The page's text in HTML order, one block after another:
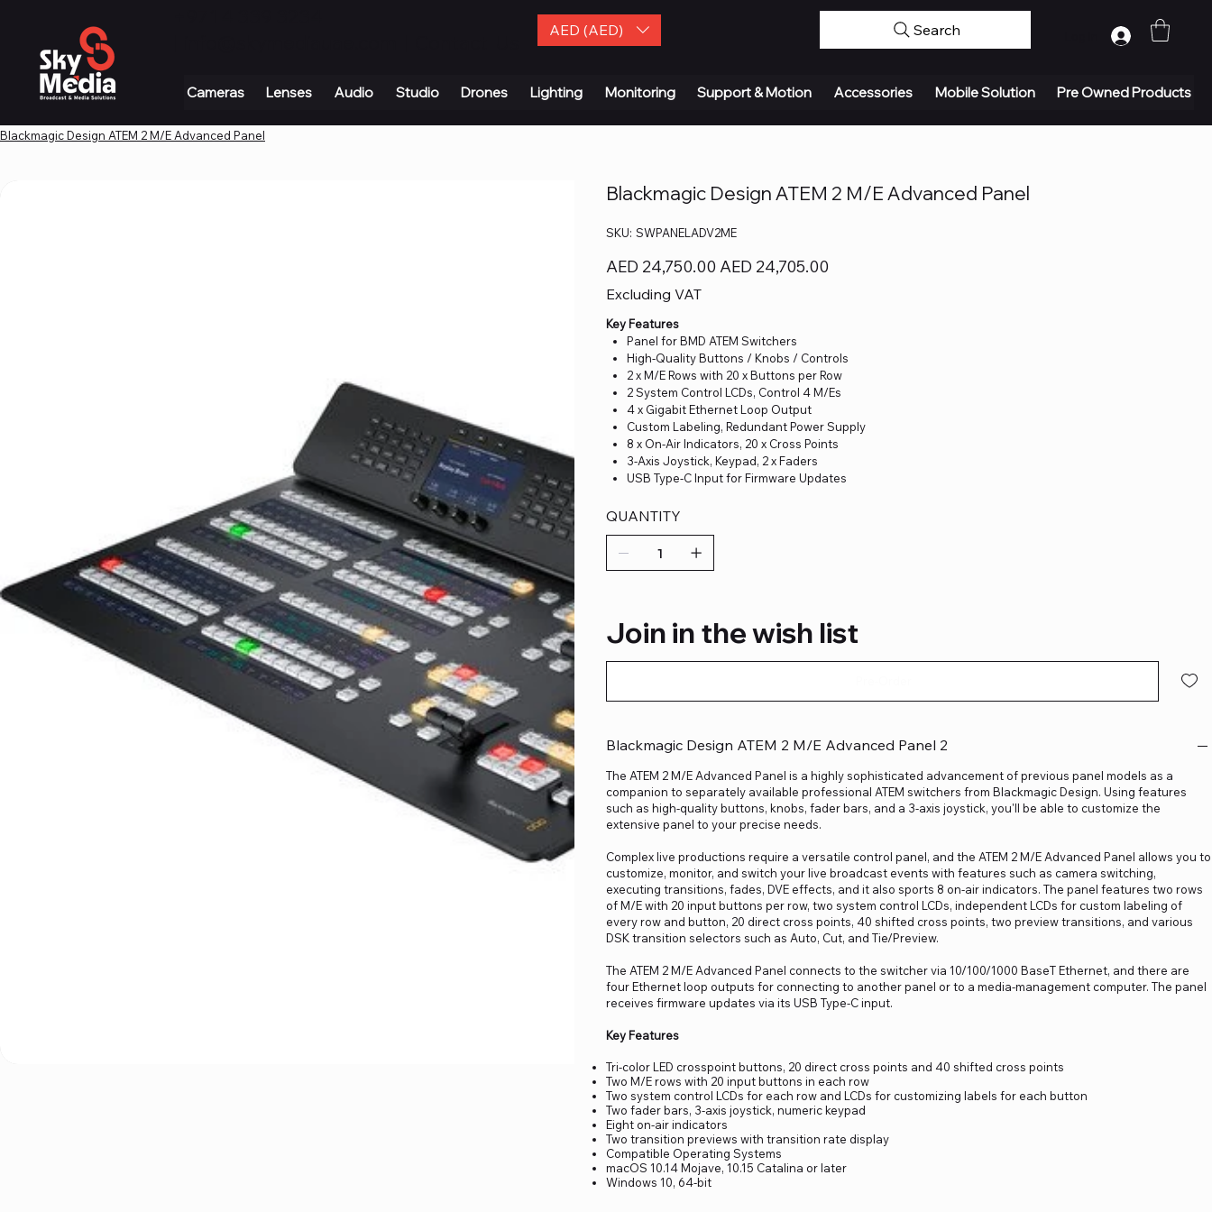
AED (AED) Search
Cameras Lenses Audio Studio Drones Lighting Monitoring Support & Motion Accessories Mobile Solution Pre Owned Products
Blackmagic Design ATEM 2 M/E Advanced Panel
Blackmagic Design ATEM 2 M/E Advanced Panel
SKU: SKU
SWPANELADV2ME
SWPANELADV2ME
Original
price
AED 24,750.00
Sale
price
AED 24,705.00
Excluding VAT
Key Features
Panel for BMD ATEM Switchers
High-Quality Buttons / Knobs / Controls
2 x M/E Rows with 20 x Buttons per Row
2 System Control LCDs, Control 4 M/Es
4 x Gigabit Ethernet Loop Output
Custom Labeling, Redundant Power Supply
8 x On-Air Indicators, 20 x Cross Points
3-Axis Joystick, Keypad, 2 x Faders
USB Type-C Input for Firmware Updates
QUANTITY
Join in the wish list
Blackmagic Design ATEM 2 M/E Advanced Panel 2
The ATEM 2 M/E Advanced Panel is a highly sophisticated advancement of previous panel models as a
companion to separately available professional ATEM switchers from Blackmagic Design. Using features
such as high-quality buttons, knobs, fader bars, and a 3-axis joystick, you'll be able to customize the
extensive panel to your precise needs.
Complex live productions require a versatile control panel, and the ATEM 2 M/E Advanced Panel allows you to
customize, monitor, and switch your live broadcast events with features such as camera switching,
executing transitions, fades, DVE effects, and it also sports 8 on-air indicators. The panel features two rows
of M/E with 20 input buttons per row, two system control LCDs, independent LCDs for custom labeling of
every row and button, 20 direct cross points, 40 shifted cross points, two preview transitions, and various
DSK transition selectors such as Auto, Cut, and Tie/Preview.
The ATEM 2 M/E Advanced Panel connects to the switcher via 10/100/1000 BaseT Ethernet, and there are
four Ethernet loop outputs for connecting to another panel or to a media-management computer. The panel
receives firmware updates via its USB Type-C input.
Key Features
Tri-color LED crosspoint buttons, 20 direct cross points and 40 shifted cross points
Two M/E rows with 20 input buttons in each row
Two system control LCDs for each row and LCDs for customizing labels for each button
Two fader bars, 3-axis joystick, numeric keypad
Eight on-air indicators
Two transition previews with transition rate display
Compatible Operating Systems
macOS 10.14 Mojave, 10.15 Catalina or later
Windows 10, 64-bit